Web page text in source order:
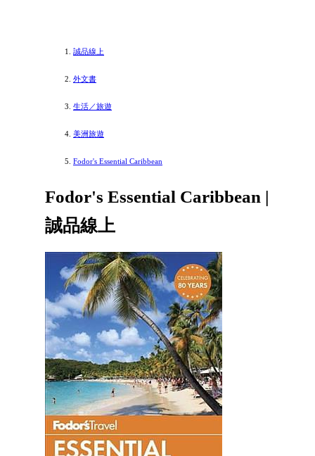
誠品線上
外文書
生活／旅遊
美洲旅遊
Fodor's Essential Caribbean
Fodor's Essential Caribbean |
誠品線上